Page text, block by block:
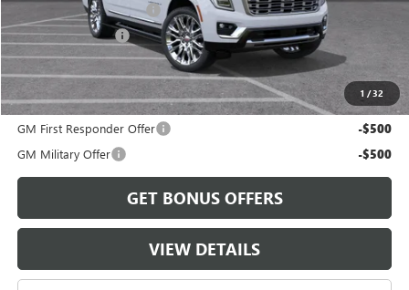
1 /32
Dealer Installed Options
Administrative Fee $620
Cable Dahmer Price: $105,811
Add. Offers you may Qualify For:
GM First Responder Offer
-$500
GM Military Offer -$500
GET BONUS OFFERS
VIEW DETAILS